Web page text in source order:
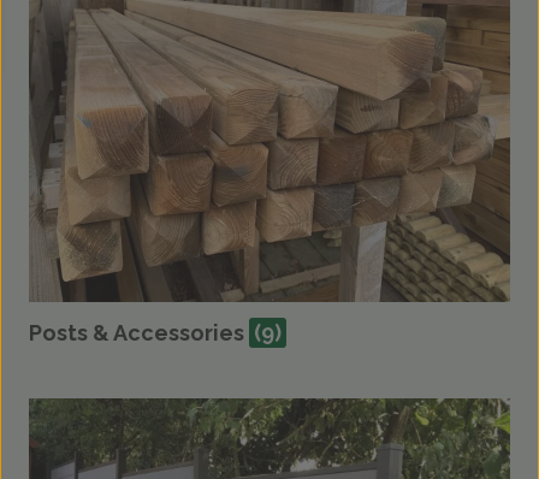
Posts & Accessories (9)